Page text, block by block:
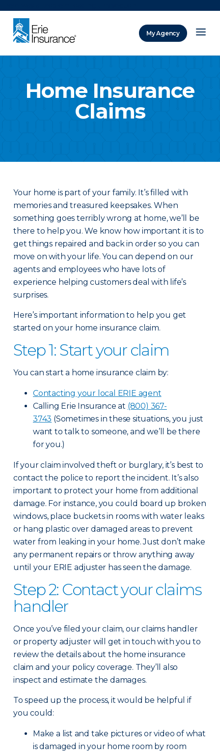
My Agency
Home Insurance
Claims
Your home is part of your family. It’s filled with
memories and treasured keepsakes. When
something goes terribly wrong at home, we’ll be
there to help you. We know how important it is to
get things repaired and back in order so you can
move on with your life. You can depend on our
agents and employees who have lots of
experience helping customers deal with life’s
surprises.
Here’s important information to help you get
started on your home insurance claim.
Step 1: Start your claim
You can start a home insurance claim by:
Contacting your local ERIE agent
Calling Erie Insurance at (800) 367-
3743 (Sometimes in these situations, you just
want to talk to someone, and we’ll be there
for you.)
If your claim involved theft or burglary, it’s best to
contact the police to report the incident. It’s also
important to protect your home from additional
damage. For instance, you could board up broken
windows, place buckets in rooms with water leaks
or hang plastic over damaged areas to prevent
water from leaking in your home. Just don’t make
any permanent repairs or throw anything away
until your ERIE adjuster has seen the damage.
Step 2: Contact your claims
handler
Once you’ve filed your claim, our claims handler
or property adjuster will get in touch with you to
review the details about the home insurance
claim and your policy coverage. They’ll also
inspect and estimate the damages.
To speed up the process, it would be helpful if
you could:
Make a list and take pictures or video of what
is damaged in your home room by room